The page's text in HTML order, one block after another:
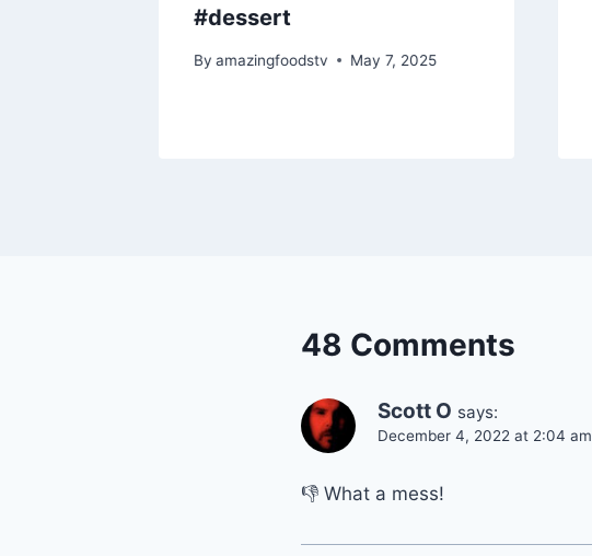
#dessert
By amazingfoodstv May 7, 2025
48 Comments
Scott O says:
December 4, 2022 at 2:04 am
👎 What a mess!